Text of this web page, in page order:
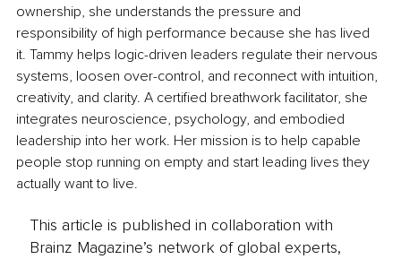
ownership, she understands the pressure and
responsibility of high performance because she has lived
it. Tammy helps logic-driven leaders regulate their nervous
systems, loosen over-control, and reconnect with intuition,
creativity, and clarity. A certified breathwork facilitator, she
integrates neuroscience, psychology, and embodied
leadership into her work. Her mission is to help capable
people stop running on empty and start leading lives they
actually want to live.
This article is published in collaboration with
Brainz Magazine’s network of global experts,